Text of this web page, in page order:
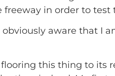
in order to test
obviously aware that
this thing to its